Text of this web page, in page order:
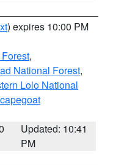
) expires 10:00 PM
,
National Forest,
Lolo National
Updated: 10:41
PM